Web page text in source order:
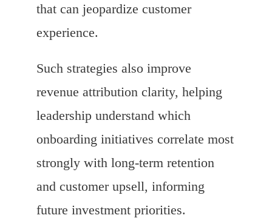
that can jeopardize customer
experience.
Such strategies also improve
revenue attribution clarity, helping
leadership understand which
onboarding initiatives correlate most
strongly with long-term retention
and customer upsell, informing
future investment priorities.